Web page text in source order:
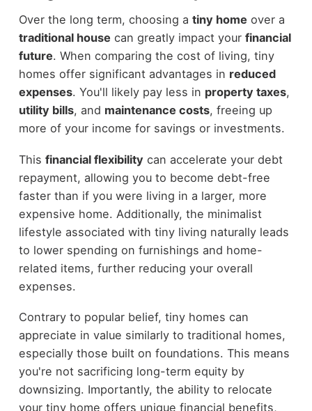
Over the long term, choosing a tiny home over a
traditional house can greatly impact your financial
future. When comparing the cost of living, tiny
homes offer significant advantages in reduced
expenses. You'll likely pay less in property taxes,
utility bills, and maintenance costs, freeing up
more of your income for savings or investments.
This financial flexibility can accelerate your debt
repayment, allowing you to become debt-free
faster than if you were living in a larger, more
expensive home. Additionally, the minimalist
lifestyle associated with tiny living naturally leads
to lower spending on furnishings and home-
related items, further reducing your overall
expenses.
Contrary to popular belief, tiny homes can
appreciate in value similarly to traditional homes,
especially those built on foundations. This means
you're not sacrificing long-term equity by
downsizing. Importantly, the ability to relocate
your tiny home offers unique financial benefits,